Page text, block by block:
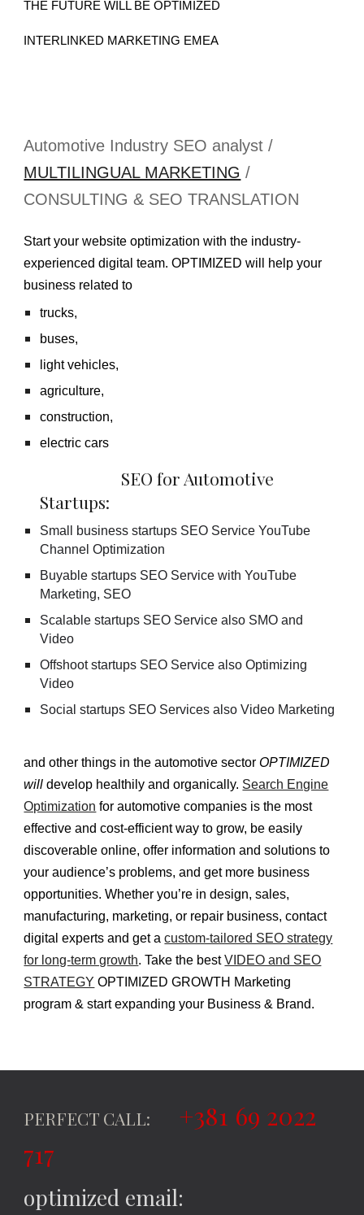
THE FUTURE WILL BE OPTIMIZED
INTERLINKED MARKETING EMEA
Automotive Industry SEO analyst /
MULTILINGUAL MARKETING /
CONSULTING & SEO TRANSLATION
Start your website optimization with the industry-
experienced digital team. OPTIMIZED will help your
business related to
trucks,
buses,
light vehicles,
agriculture,
construction,
electric cars
SEO for Automotive
Startups:
Small business startups SEO Service YouTube
Channel Optimization
Buyable startups SEO Service with YouTube
Marketing, SEO
Scalable startups SEO Service also SMO and
Video
Offshoot startups SEO Service also Optimizing
Video
Social startups SEO Services also Video Marketing
and other things in the automotive sectorOPTIMIZED
willdevelop healthily and organically. Search Engine
Optimization for automotive companies is the most
effective and cost-efficient way to grow, be easily
discoverable online, offer information and solutions to
your audience’s problems, and get more business
opportunities. Whether you’re in design, sales,
manufacturing, marketing, or repair business, contact
digital experts and get acustom-tailored SEO strategy
for long-term growth. Take the bestVIDEO and SEO
STRATEGY OPTIMIZED GROWTH Marketing
program & start expanding your Business & Brand.
PERFECT CALL: +381 69 2022
717
optimized email: